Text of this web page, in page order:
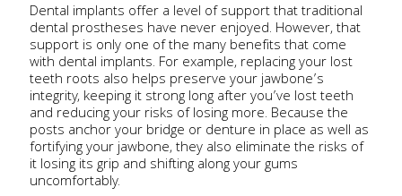
Dental implants offer a level of support that traditional
dental prostheses have never enjoyed. However, that
support is only one of the many benefits that come
with dental implants. For example, replacing your lost
teeth roots also helps preserve your jawbone’s
integrity, keeping it strong long after you’ve lost teeth
and reducing your risks of losing more. Because the
posts anchor your bridge or denture in place as well as
fortifying your jawbone, they also eliminate the risks of
it losing its grip and shifting along your gums
uncomfortably.